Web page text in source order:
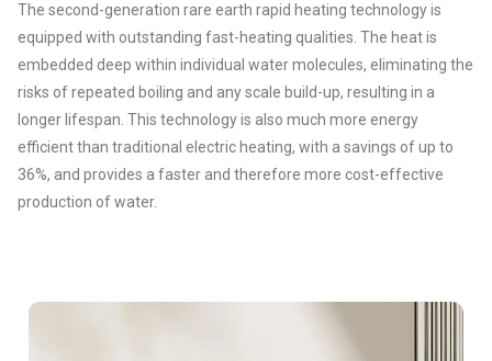
The second-generation rare earth rapid heating technology is
equipped with outstanding fast-heating qualities. The heat is
embedded deep within individual water molecules, eliminating the
risks of repeated boiling and any scale build-up, resulting in a
longer lifespan. This technology is also much more energy
efficient than traditional electric heating, with a savings of up to
36%, and provides a faster and therefore more cost-effective
production of water.